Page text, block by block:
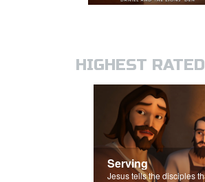
HIGHEST RATED
Serving